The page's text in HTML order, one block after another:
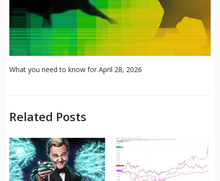
What you need to know for April 28, 2026
Related Posts